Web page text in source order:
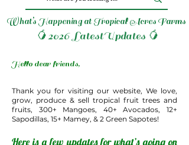
What’s Happening at Tropical Acres Farms
🥭2026 LatestUpdates 🥭
Hello dear friends,
Thank you for visiting our website, We love,
grow, produce & sell tropical fruit trees and
fruits, 300+ Mangoes, 40+ Avocados, 12+
Sapodillas, 15+ Mamey, & 2 Green Sapotes!
Here is a few updates for what’s going on